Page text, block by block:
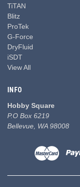
TiTAN
Blitz
ProTek
G-Force
DryFluid
iSDT
View All
INFO
Hobby Square
P.O Box 6219
Bellevue, WA 98008